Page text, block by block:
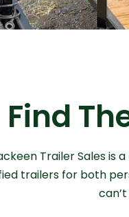
Find
Trailer Sales is a
trailers for both